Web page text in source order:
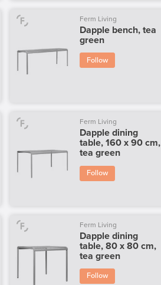
Ferm Living
Dapple bench, tea
green
Follow
Ferm Living
Dapple dining
table, 160 x 90 cm,
tea green
Follow
Ferm Living
Dapple dining
table, 80 x 80 cm,
tea green
Follow